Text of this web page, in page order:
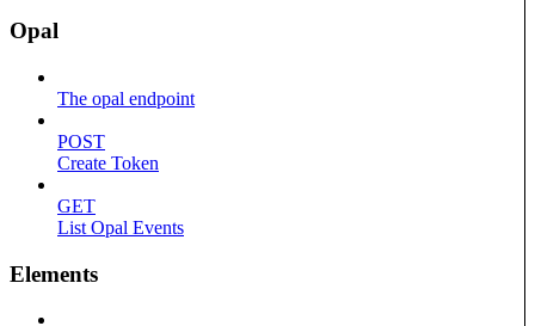
Opal
The opal endpoint
POST
Create Token
GET
List Opal Events
Elements